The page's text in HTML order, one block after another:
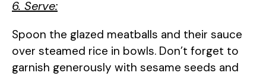
6. Serve:
Spoon the glazed meatballs and their sauce
over steamed rice in bowls. Don’t forget to
garnish generously with sesame seeds and